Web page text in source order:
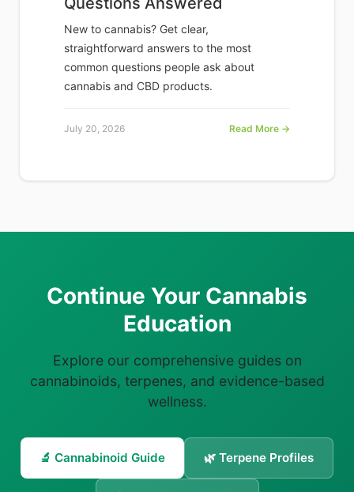
New to cannabis? Get clear,
straightforward answers to the most
common questions people ask about
cannabis and CBD products.
July 20, 2026 Read More →
Continue Your Cannabis
Education
Explore our comprehensive guides on
cannabinoids, terpenes, and evidence-based
wellness.
🔬 Cannabinoid Guide 🌿 Terpene Profiles